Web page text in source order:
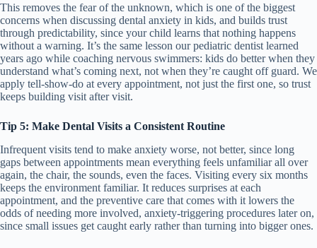
This removes the fear of the unknown, which is one of the biggest
concerns when discussing dental anxiety in kids, and builds trust
through predictability, since your child learns that nothing happens
without a warning. It’s the same lesson our pediatric dentist learned
years ago while coaching nervous swimmers: kids do better when they
understand what’s coming next, not when they’re caught off guard. We
apply tell-show-do at every appointment, not just the first one, so trust
keeps building visit after visit.
Tip 5: Make Dental Visits a Consistent Routine
Infrequent visits tend to make anxiety worse, not better, since long
gaps between appointments mean everything feels unfamiliar all over
again, the chair, the sounds, even the faces. Visiting every six months
keeps the environment familiar. It reduces surprises at each
appointment, and the preventive care that comes with it lowers the
odds of needing more involved, anxiety-triggering procedures later on,
since small issues get caught early rather than turning into bigger ones.